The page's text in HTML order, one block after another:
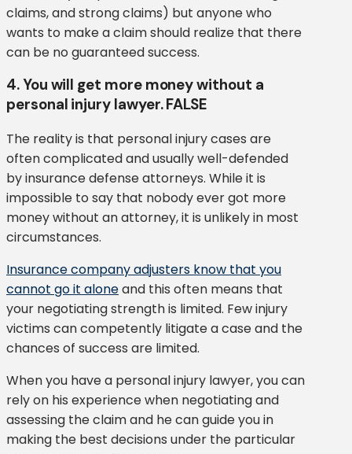
claims, and strong claims) but anyone who
wants to make a claim should realize that there
can be no guaranteed success.
4. You will get more money without a
personal injury lawyer. FALSE
The reality is that personal injury cases are
often complicated and usually well-defended
by insurance defense attorneys. While it is
impossible to say that nobody ever got more
money without an attorney, it is unlikely in most
circumstances.
Insurance company adjusters know that you
cannot go it aloneand this often means that
your negotiating strength is limited. Few injury
victims can competently litigate a case and the
chances of success are limited.
When you have a personal injury lawyer, you can
rely on his experience when negotiating and
assessing the claim and he can guide you in
making the best decisions under the particular